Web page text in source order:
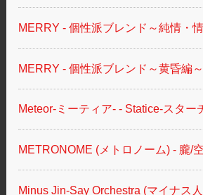
MERRY - 個性派ブレンド～純情・
MERRY - 個性派ブレンド～黄昏編～
Meteor-ミーティア- - Statice-スター
METRONOME (メトロノーム) - 朧/空
Minus Jin-Say Orchestra (マイナス